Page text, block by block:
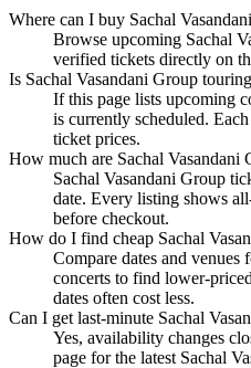
Where can I buy Sachal
Browse upcoming Sachal
verified tickets directly on
Is Sachal Vasandani Group
If this page lists upcoming
is currently scheduled.
ticket prices.
How much are Sachal Vasandani
Sachal Vasandani Group
date. Every listing shows
before checkout.
How do I find cheap Sachal
Compare dates and venues
concerts to find lower-
dates often cost less.
Can I get last-minute Sachal
Yes, availability changes
page for the latest Sachal